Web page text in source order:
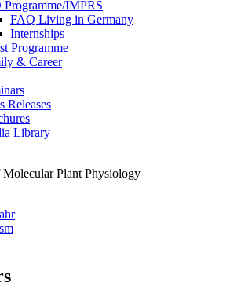
Programme/IMPRS
FAQ Living in Germany
Internships
Programme
& Career
Releases
Library
Plant Physiology